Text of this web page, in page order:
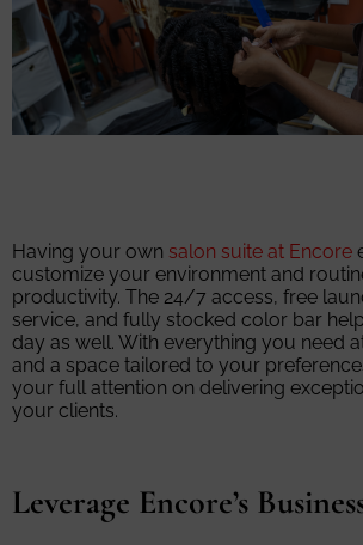
Having your own salon suite at Encore
customize your environment and
productivity. The 24/7 access, free
service, and fully stocked color bar
day as well. With everything you need
and a space tailored to your
your full attention on delivering
your clients.
Leverage Encore’s